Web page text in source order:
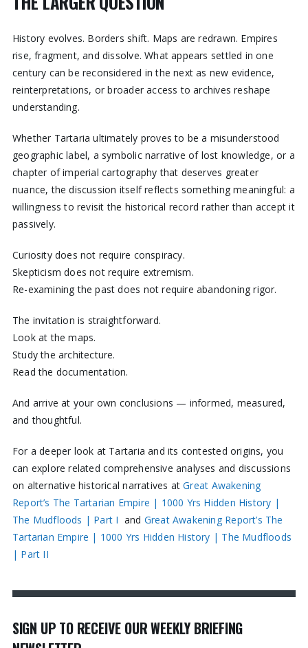
History evolves. Borders shift. Maps are redrawn. Empires
rise, fragment, and dissolve. What appears settled in one
century can be reconsidered in the next as new evidence,
reinterpretations, or broader access to archives reshape
understanding.
Whether Tartaria ultimately proves to be a misunderstood
geographic label, a symbolic narrative of lost knowledge, or a
chapter of imperial cartography that deserves greater
nuance, the discussion itself reflects something meaningful: a
willingness to revisit the historical record rather than accept it
passively.
Curiosity does not require conspiracy.
Skepticism does not require extremism.
Re-examining the past does not require abandoning rigor.
The invitation is straightforward.
Look at the maps.
Study the architecture.
Read the documentation.
And arrive at your own conclusions — informed, measured,
and thoughtful.
For a deeper look at Tartaria and its contested origins, you
can explore related comprehensive analyses and discussions
on alternative historical narratives atGreat Awakening
Report’s The Tartarian Empire | 1000 Yrs Hidden History |
The Mudfloods | Part I and Great Awakening Report’s The
Tartarian Empire | 1000 Yrs Hidden History | The Mudfloods
| Part II
SIGN UP TO RECEIVE OUR WEEKLY BRIEFING